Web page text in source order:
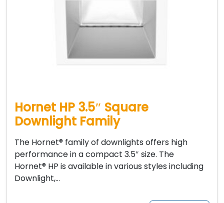
Hornet HP 3.5″ Square
Downlight Family
The Hornet® family of downlights offers high
performance in a compact 3.5″ size. The
Hornet® HP is available in various styles including
Downlight,…